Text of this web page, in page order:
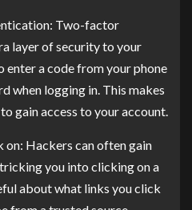
Two-factor
layer of security to your
enter a code from your phone
when logging in. This makes
gain access to your account.
on: Hackers can often gain
you into clicking on a
about what links you click